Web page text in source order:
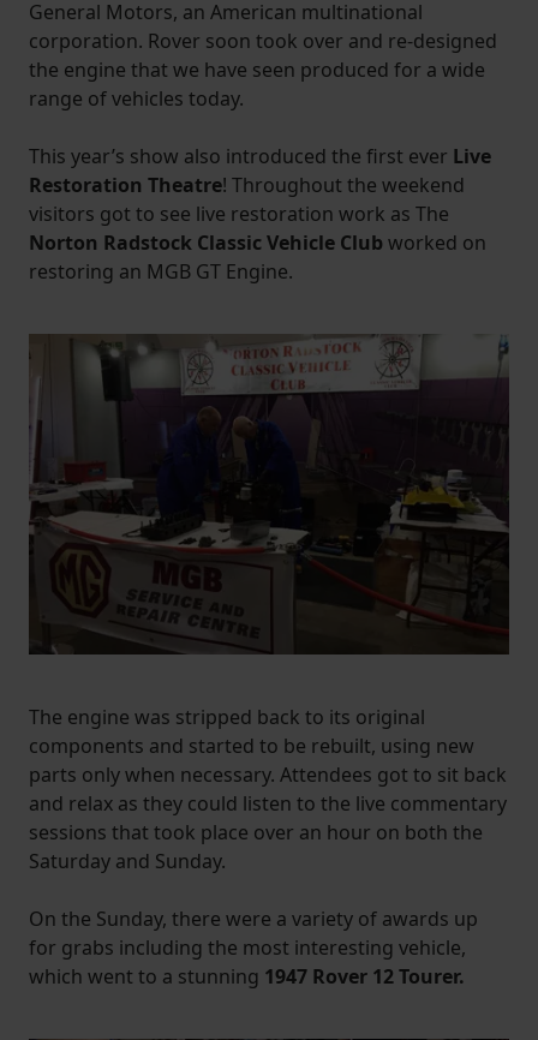
General Motors, an American multinational
corporation. Rover soon took over and re-designed
the engine that we have seen produced for a wide
range of vehicles today.
This year’s show also introduced the first ever Live
Restoration Theatre! Throughout the weekend
visitors got to see live restoration work as The
Norton Radstock Classic Vehicle Club worked on
restoring an MGB GT Engine.
The engine was stripped back to its original
components and started to be rebuilt, using new
parts only when necessary. Attendees got to sit back
and relax as they could listen to the live commentary
sessions that took place over an hour on both the
Saturday and Sunday.
On the Sunday, there were a variety of awards up
for grabs including the most interesting vehicle,
which went to a stunning 1947 Rover 12 Tourer.